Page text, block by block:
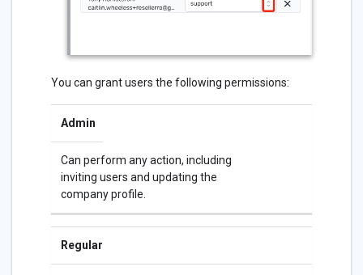
You can grant users the following permissions:
Admin
Can perform any action, including
inviting users and updating the
company profile.
Regular